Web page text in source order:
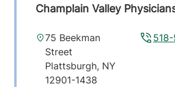
Champlain Valley
75 Beekman
Street
Plattsburgh, NY
12901-1438